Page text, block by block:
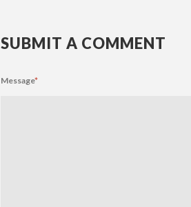
SUBMIT A COMMENT
Message*